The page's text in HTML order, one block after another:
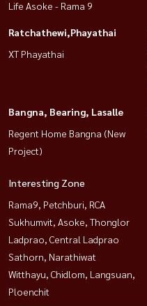
Life Asoke - Rama 9
Ratchathewi,Phayathai
XT Phayathai
Bangna, Bearing, Lasalle
Regent Home Bangna (New
Project)
Interesting Zone
Rama9, Petchburi, RCA
Sukhumvit, Asoke, Thonglor
Ladprao, Central Ladprao
Sathorn, Narathiwat
Witthayu, Chidlom, Langsuan,
Ploenchit